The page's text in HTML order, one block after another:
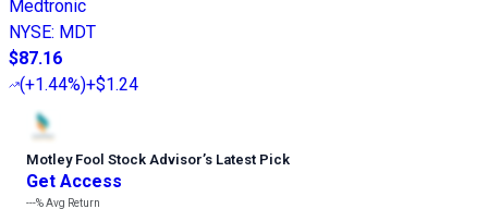
Medtronic
NYSE: MDT
$87.16
(+1.44%)+$1.24
Motley Fool Stock Advisor’s Latest Pick
Get Access
---%Avg Return